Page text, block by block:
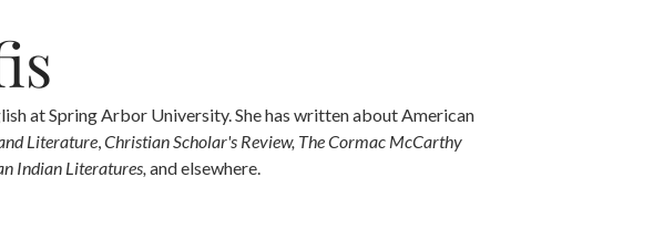
at Spring Arbor University. She has written about American
Literature Christian Scholar's Review, The Cormac McCarthy
Indian Literatures, and elsewhere.